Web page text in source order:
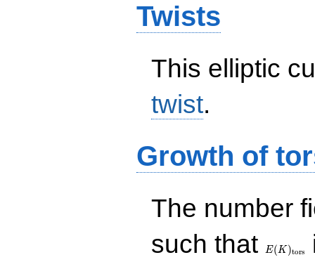
Twists
This elliptic
twist.
Growth of
The number
such that
tors}
E(K)tors